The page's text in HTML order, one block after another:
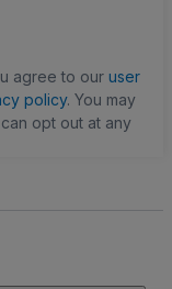
agree to our user
policy. You may
opt out at any